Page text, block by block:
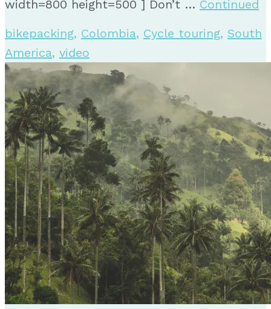
width=800 height=500 ] Don’t … Continued
bikepacking, Colombia, Cycle touring, South
America, video